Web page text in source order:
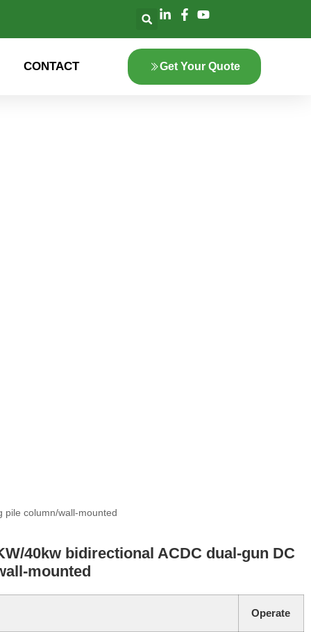
CONTACT Get Your Quote
pile column/wall-mounted
40kw bidirectional ACDC dual-gun DC
mounted
Operate